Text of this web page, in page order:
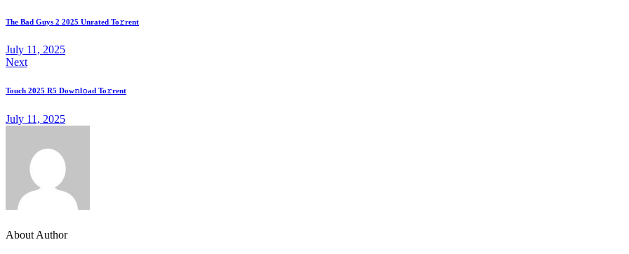
The Bad Guys 2 2025 Unrated To𝚛rent
July 11, 2025
Next
Touch 2025 R5 Dow𝚗l𝚘ad To𝚛rent
July 11, 2025
About Author